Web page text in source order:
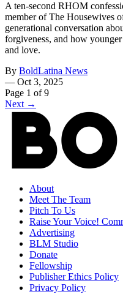
A ten-second RHOM
member of The Housewives
generational conversation
forgiveness, and how
and love.
By BoldLatina News
— Oct 3, 2025
Page 1 of 9
Next →
About
Meet The Team
Pitch To Us
Raise Your Voice!
Advertising
BLM Studio
Donate
Fellowship
Publisher Ethics Policy
Privacy Policy